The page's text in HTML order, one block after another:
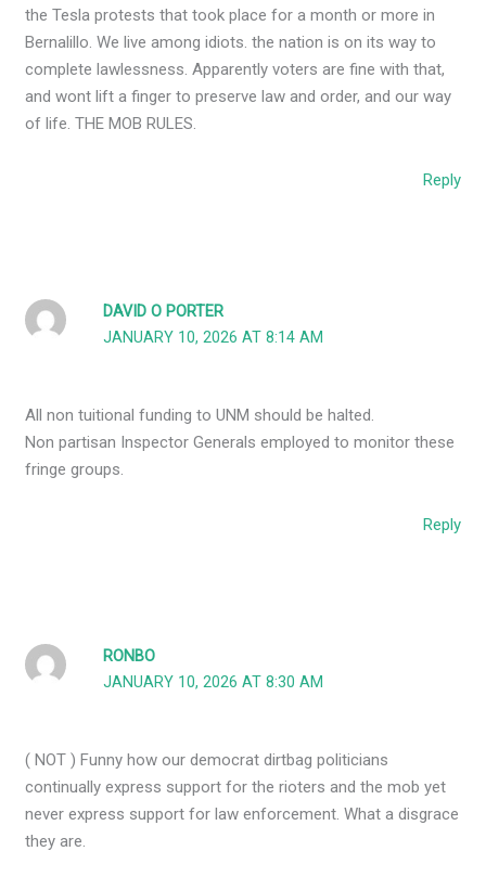
the Tesla protests that took place for a month or more in
Bernalillo. We live among idiots. the nation is on its way to
complete lawlessness. Apparently voters are fine with that,
and wont lift a finger to preserve law and order, and our way
of life. THE MOB RULES.
Reply
DAVID O PORTER
JANUARY 10, 2026 AT 8:14 AM
All non tuitional funding to UNM should be halted.
Non partisan Inspector Generals employed to monitor these
fringe groups.
Reply
RONBO
JANUARY 10, 2026 AT 8:30 AM
( NOT ) Funny how our democrat dirtbag politicians
continually express support for the rioters and the mob yet
never express support for law enforcement. What a disgrace
they are.